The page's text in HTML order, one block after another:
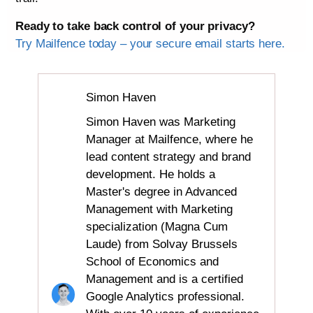
Ready to take back control of your privacy?
Try Mailfence today – your secure email starts here.
Simon Haven
Simon Haven was Marketing
Manager at Mailfence, where he
lead content strategy and brand
development. He holds a
Master's degree in Advanced
Management with Marketing
specialization (Magna Cum
Laude) from Solvay Brussels
School of Economics and
Management and is a certified
Google Analytics professional.